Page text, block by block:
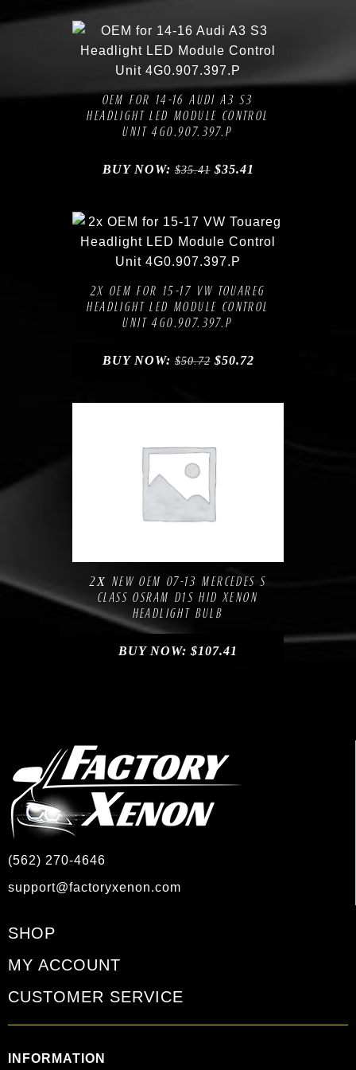
Compare
OEM FOR 14-16 AUDI A3 S3
HEADLIGHT LED MODULE CONTROL
UNIT 4G0.907.397.P
BUY NOW:$35.41 $35.41
Compare
2X OEM FOR 15-17 VW TOUAREG
HEADLIGHT LED MODULE CONTROL
UNIT 4G0.907.397.P
BUY NOW:$50.72 $50.72
2Х NEW OEM 07-13 MERCEDES S
CLASS OSRAM D1S HID XENON
HEADLIGHT BULB
BUY NOW: $107.41
(562) 270-4646
support@factoryxenon.com
SHOP
MY ACCOUNT
CUSTOMER SERVICE
INFORMATION